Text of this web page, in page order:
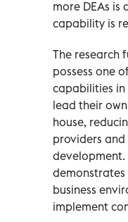
more DEAs
capability is
The research
possess one
capabilities in
lead their
house,
providers
development.
business
implement